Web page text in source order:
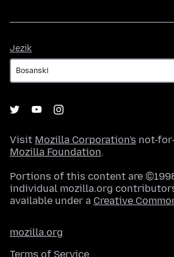
Jezik
Visit Mozilla Corporation's not-
Mozilla Foundation.
Portions of this content are
individual mozilla.org
available under a Creative
mozilla.org
Terms of Service